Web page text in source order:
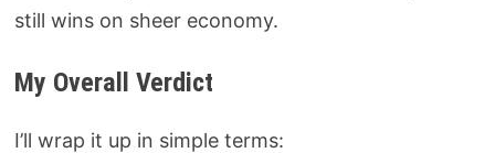
still wins on sheer economy.
My Overall Verdict
I’ll wrap it up in simple terms: